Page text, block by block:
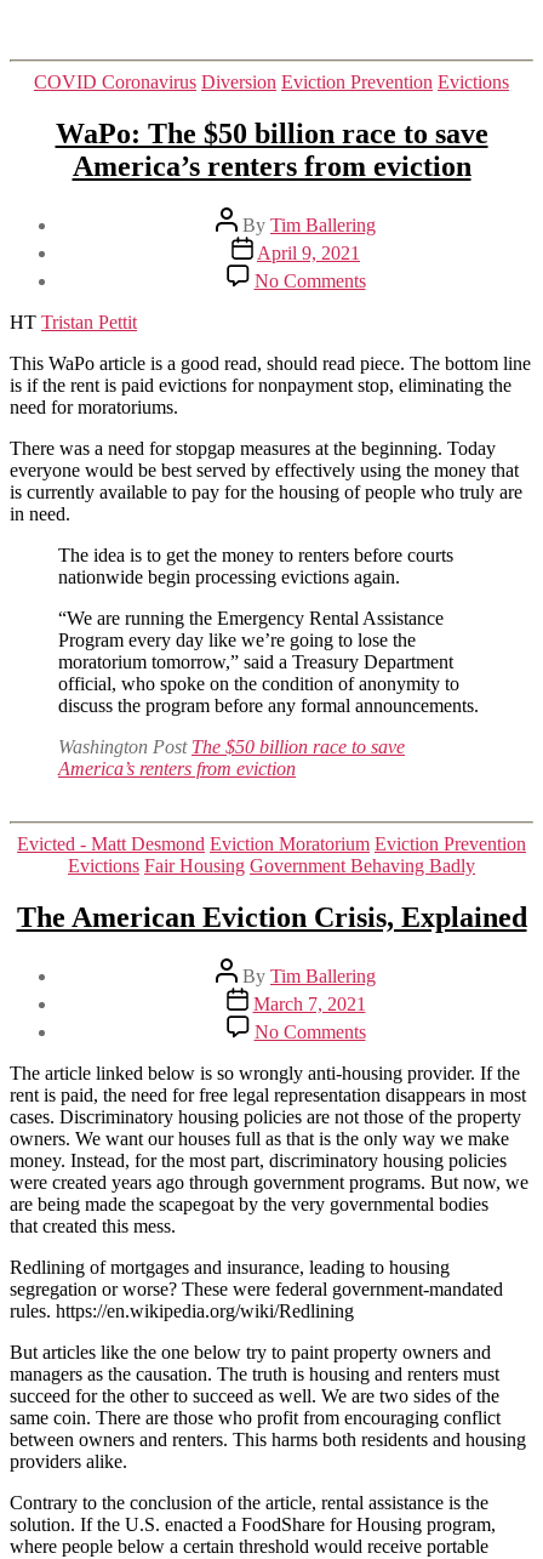
Categories
COVID Coronavirus Diversion Eviction Prevention Evictions
WaPo: The $50 billion race to save
America’s renters from eviction
Post
author
By Tim Ballering
Post
date
April 9, 2021
No Commentson
WaPo:
billion
race
America’s
renters
from
HT Tristan Pettit
This WaPo article is a good read, should read piece. The bottom line
is if the rent is paid evictions for nonpayment stop, eliminating the
need for moratoriums.
There was a need for stopgap measures at the beginning. Today
everyone would be best served by effectively using the money that
is currently available to pay for the housing of people who truly are
in need.
The idea is to get the money to renters before courts
nationwide begin processing evictions again.
“We are running the Emergency Rental Assistance
Program every day like we’re going to lose the
moratorium tomorrow,” said a Treasury Department
official, who spoke on the condition of anonymity to
discuss the program before any formal announcements.
Washington Post The $50 billion race to save
America’s renters from eviction
Categories
Evicted - Matt Desmond Eviction Moratorium Eviction Prevention
Evictions Fair Housing Government Behaving Badly
The American Eviction Crisis, Explained
Post
author
By Tim Ballering
Post
date
March 7, 2021
No Commentson
The
American
Eviction
Crisis,
Explained
The article linked below is so wrongly anti-housing provider. If the
rent is paid, the need for free legal representation disappears in most
cases. Discriminatory housing policies are not those of the property
owners. We want our houses full as that is the only way we make
money. Instead, for the most part, discriminatory housing policies
were created years ago through government programs. But now, we
are being made the scapegoat by the very governmental bodies
that created this mess.
Redlining of mortgages and insurance, leading to housing
segregation or worse? These were federal government-mandated
rules. https://en.wikipedia.org/wiki/Redlining
But articles like the one below try to paint property owners and
managers as the causation. The truth is housing and renters must
succeed for the other to succeed as well. We are two sides of the
same coin. There are those who profit from encouraging conflict
between owners and renters. This harms both residents and housing
providers alike.
Contrary to the conclusion of the article, rental assistance is the
solution. If the U.S. enacted a FoodShare for Housing program,
where people below a certain threshold would receive portable